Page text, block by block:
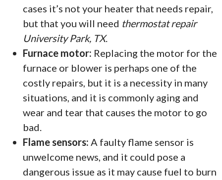
cases it’s not your heater that needs repair,
but that you will need thermostat repair
University Park, TX.
Furnace motor: Replacing the motor for the
furnace or blower is perhaps one of the
costly repairs, but it is a necessity in many
situations, and it is commonly aging and
wear and tear that causes the motor to go
bad.
Flame sensors: A faulty flame sensor is
unwelcome news, and it could pose a
dangerous issue as it may cause fuel to burn